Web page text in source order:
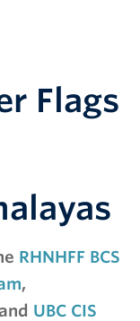
Flags
RHNHFF BCS
,
UBC CIS